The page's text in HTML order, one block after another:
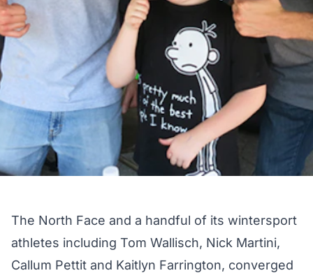
The North Face and a handful of its wintersport
athletes including Tom Wallisch, Nick Martini,
Callum Pettit and Kaitlyn Farrington, converged